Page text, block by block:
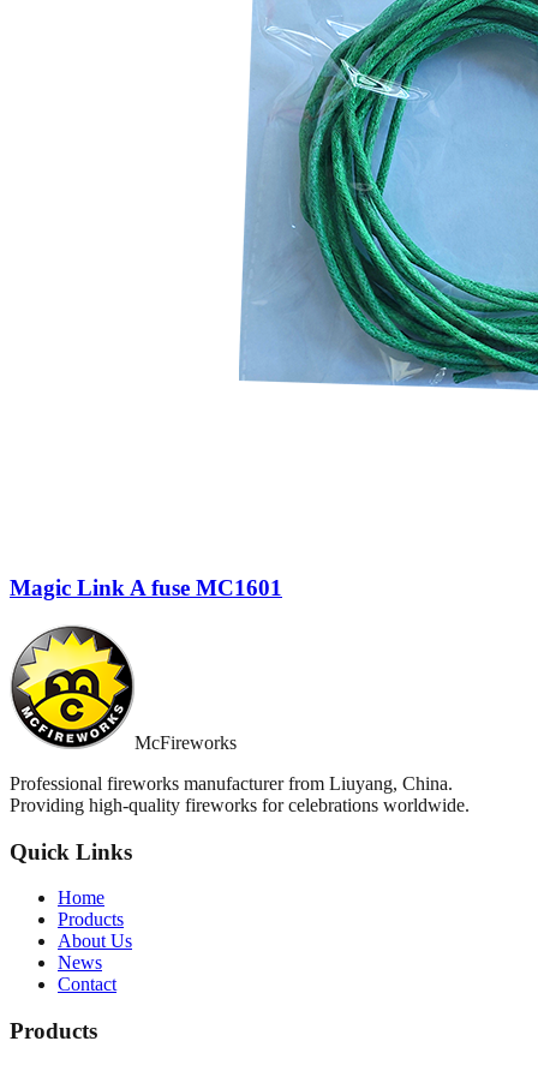
Magic Link A fuse MC1601
McFireworks
Professional fireworks manufacturer from Liuyang, China.
Providing high-quality fireworks for celebrations worldwide.
Quick Links
Home
Products
About Us
News
Contact
Products